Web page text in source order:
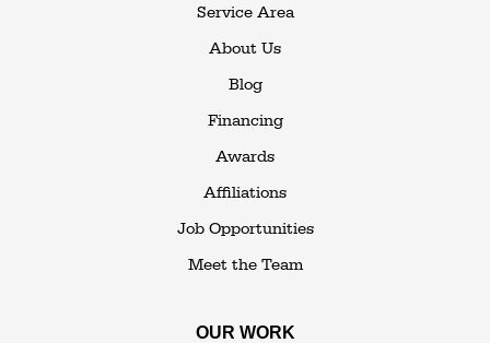
Service Area
About Us
Blog
Financing
Awards
Affiliations
Job Opportunities
Meet the Team
OUR WORK